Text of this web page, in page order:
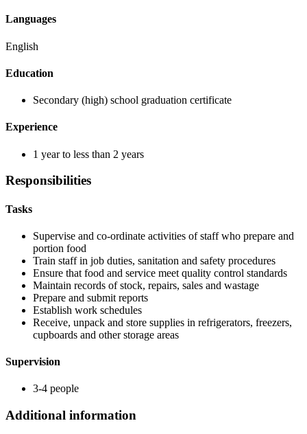
Languages
English
Education
Secondary (high) school graduation certificate
Experience
1 year to less than 2 years
Responsibilities
Tasks
Supervise and co-ordinate activities of staff who prepare and
portion food
Train staff in job duties, sanitation and safety procedures
Ensure that food and service meet quality control standards
Maintain records of stock, repairs, sales and wastage
Prepare and submit reports
Establish work schedules
Receive, unpack and store supplies in refrigerators, freezers,
cupboards and other storage areas
Supervision
3-4 people
Additional information